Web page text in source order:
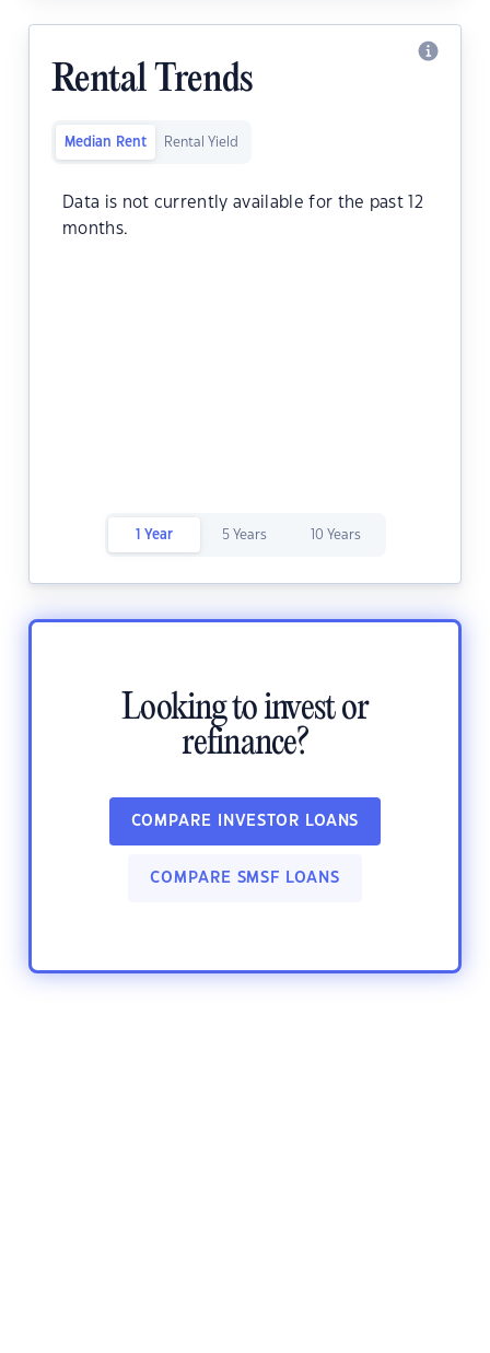
Rental Trends
Median Rent Rental Yield
Data is not currently available for the past 12
months.
1 Year 5 Years 10 Years
Looking to invest or
refinance?
COMPARE INVESTOR LOANS
COMPARE SMSF LOANS